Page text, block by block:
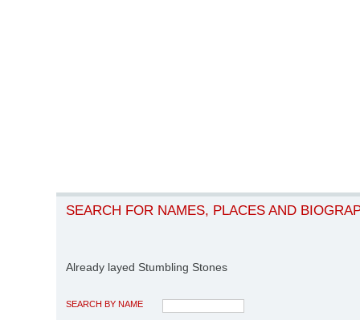
SEARCH FOR NAMES, PLACES AND
Already layed Stumbling Stones
SEARCH BY NAME